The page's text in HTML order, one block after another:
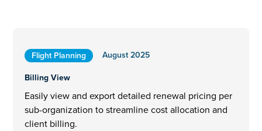
Flight Planning
August 2025
Billing View
Easily view and export detailed renewal pricing per
sub-organization to streamline cost allocation and
client billing.